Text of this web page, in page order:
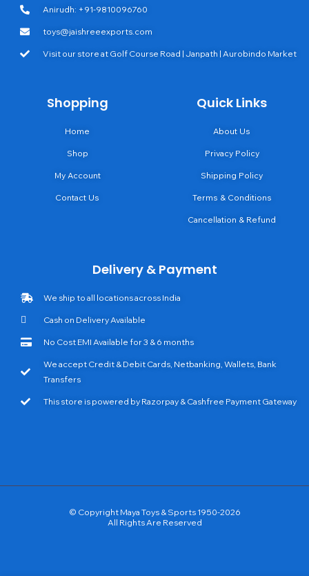
Anirudh: +91-9810096760
toys@jaishreeexports.com
Visit our store at Golf Course Road | Janpath | Aurobindo Market
Shopping
Home
Shop
My Account
Contact Us
Quick Links
About Us
Privacy Policy
Shipping Policy
Terms & Conditions
Cancellation & Refund
Delivery & Payment
We ship to all locations across India
Cash on Delivery Available
No Cost EMI Available for 3 & 6 months
We accept Credit & Debit Cards, Netbanking, Wallets, Bank
Transfers
This store is powered by Razorpay & Cashfree Payment Gateway
© Copyright Maya Toys & Sports 1950-2026
All Rights Are Reserved